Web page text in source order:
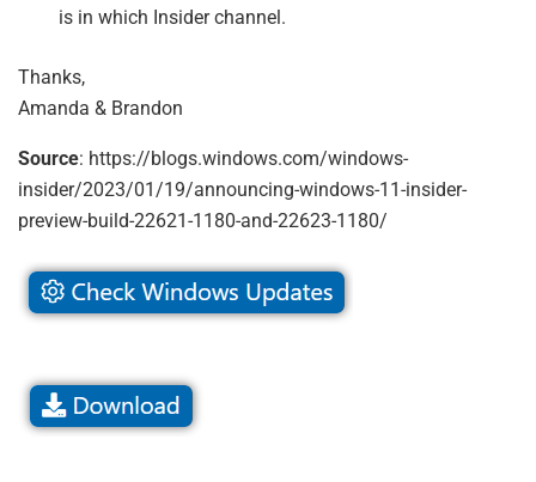
is in which Insider channel.
Thanks,
Amanda & Brandon
Source: https://blogs.windows.com/windows-
insider/2023/01/19/announcing-windows-11-insider-
preview-build-22621-1180-and-22623-1180/